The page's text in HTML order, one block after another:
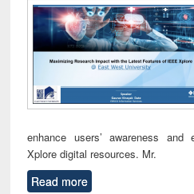
enhance users’ awareness
Xplore digital resources. Mr.
Read more